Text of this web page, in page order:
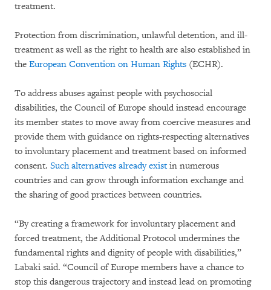
treatment.
Protection from discrimination, unlawful detention, and ill-
treatment as well as the right to health are also established in
the European Convention on Human Rights (ECHR).
To address abuses against people with psychosocial
disabilities, the Council of Europe should instead encourage
its member states to move away from coercive measures and
provide them with guidance on rights-respecting alternatives
to involuntary placement and treatment based on informed
consent. Such alternatives already existin numerous
countries and can grow through information exchange and
the sharing of good practices between countries.
“By creating a framework for involuntary placement and
forced treatment, the Additional Protocol undermines the
fundamental rights and dignity of people with disabilities,”
Labaki said. “Council of Europe members have a chance to
stop this dangerous trajectory and instead lead on promoting